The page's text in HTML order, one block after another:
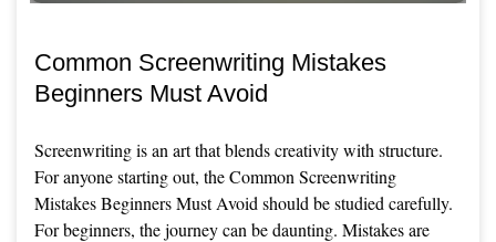
Common Screenwriting Mistakes
Beginners Must Avoid
Screenwriting is an art that blends creativity with structure.
For anyone starting out, the Common Screenwriting
Mistakes Beginners Must Avoid should be studied carefully.
For beginners, the journey can be daunting. Mistakes are